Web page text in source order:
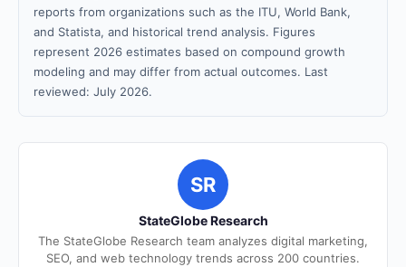
reports from organizations such as the ITU, World Bank,
and Statista, and historical trend analysis. Figures
represent 2026 estimates based on compound growth
modeling and may differ from actual outcomes. Last
reviewed: July 2026.
SR
StateGlobe Research
The StateGlobe Research team analyzes digital marketing,
SEO, and web technology trends across 200 countries.